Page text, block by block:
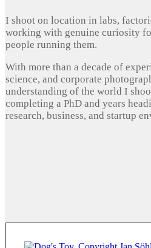
I shoot on location in labs,
working with genuine curiosity
people running them.
With more than a decade of
science, and corporate
understanding of the world I
completing a PhD and years
research, business, and startup